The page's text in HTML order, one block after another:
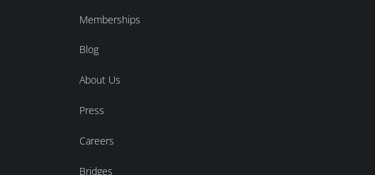
Memberships
Blog
About Us
Press
Careers
Bridges